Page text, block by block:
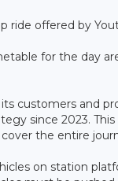
ride offered by
for the day
customers and
since 2023.
the entire
on station